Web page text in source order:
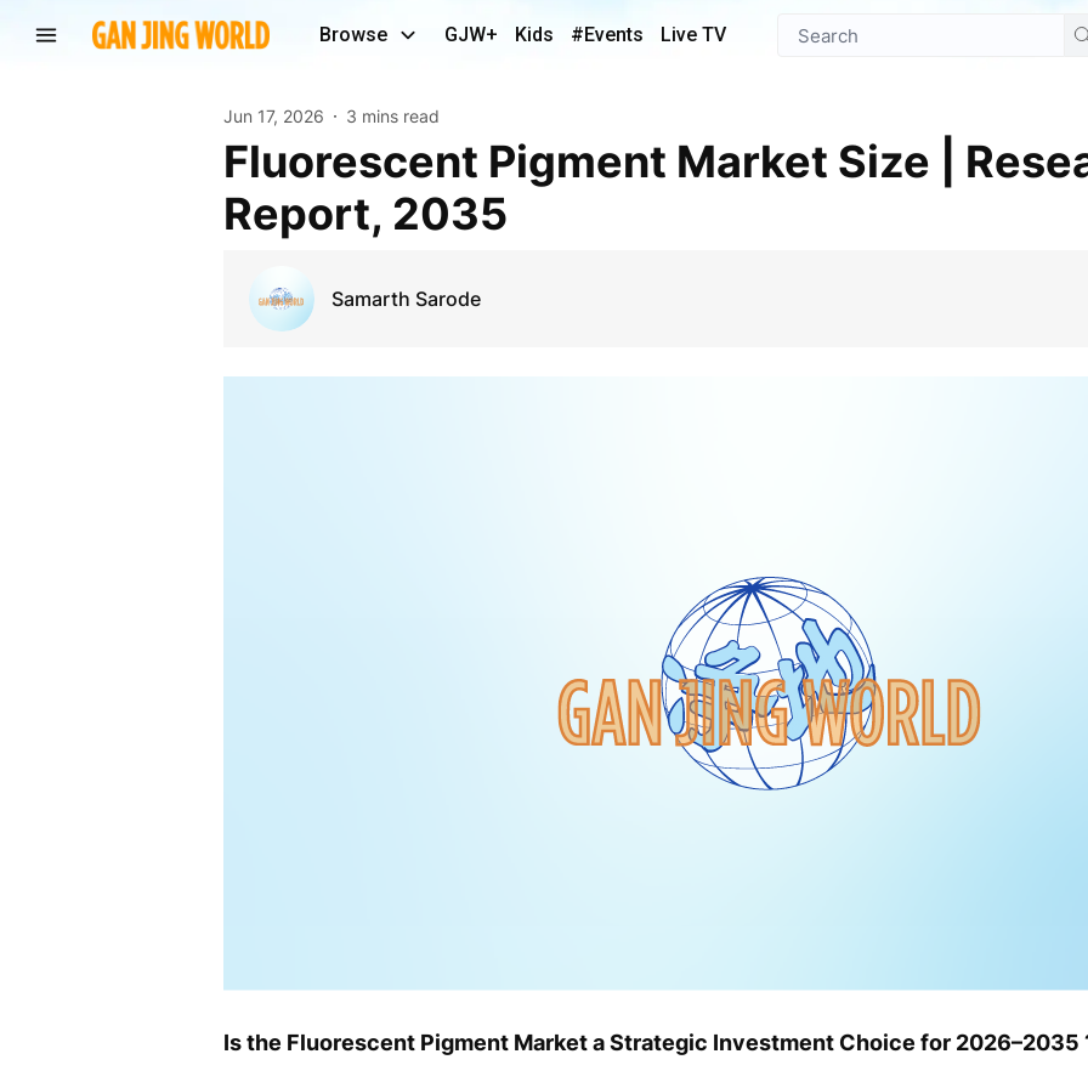
Browse GJW+ Kids #Events Live TV
Jun 17, 2026 3 mins read
Fluorescent Pigment Market Size | Research
Report, 2035
Samarth Sarode
Is the Fluorescent Pigment Market a Strategic Investment Choice for 2026–2035